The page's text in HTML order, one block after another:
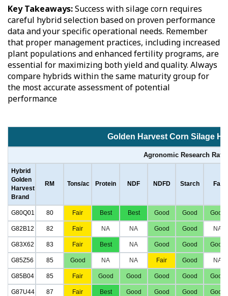
Key Takeaways:Success with silage corn requires
careful hybrid selection based on proven performance
data and your specific operational needs. Remember
that proper management practices, including increased
plant populations and enhanced fertility programs, are
essential for maximizing both yield and quality. Always
compare hybrids within the same maturity group for
the most accurate assessment of potential
performance
Golden Harvest Corn Silage
Agronomic Research
Hybrid
Golden
Harvest
Brand
RM Tons/ac Protein NDF NDFD Starch Fat
G80Q01 80 Fair Best Best Good Good Good
G82B12 82 Fair NA NA Good Good NA
G83X62 83 Fair Best NA Good Good Good
G85Z56 85 Good NA NA Fair Good NA
G85B04 85 Fair Good Good Good Good Good
G87U44 87 Fair Best Good Good Good Good